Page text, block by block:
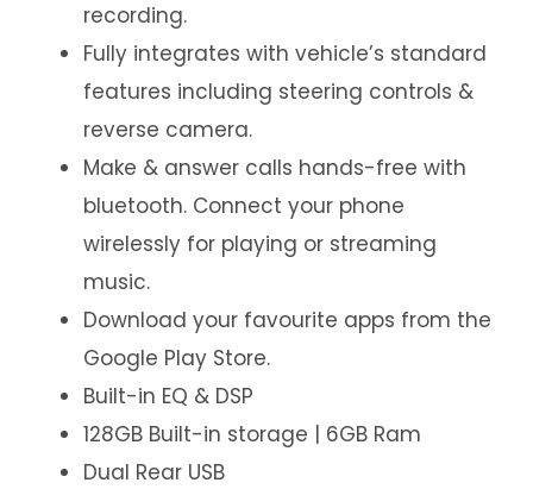
recording.
Fully integrates with vehicle’s standard
features including steering controls &
reverse camera.
Make & answer calls hands-free with
bluetooth. Connect your phone
wirelessly for playing or streaming
music.
Download your favourite apps from the
Google Play Store.
Built-in EQ & DSP
128GB Built-in storage | 6GB Ram
Dual Rear USB